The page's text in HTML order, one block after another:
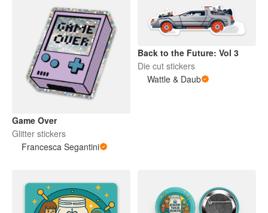
Game Over
Glitter stickers
Francesca Segantini
Back to the Future: Vol 3
Die cut stickers
Wattle & Daub